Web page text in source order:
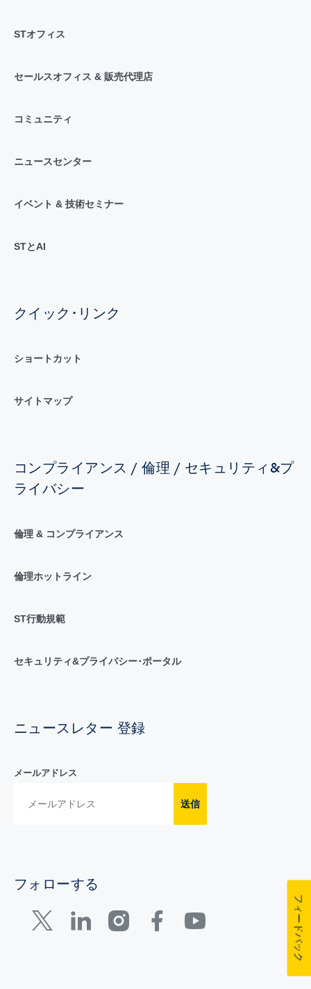
STオフィス
セールスオフィス & 販売代理店
コミュニティ
ニュースセンター
イベント & 技術セミナー
STとAI
クイック･リンク
ショートカット
サイトマップ
コンプライアンス / 倫理 / セキュリティ&プ
ライバシー
倫理 & コンプライアンス
倫理ホットライン
ST行動規範
セキュリティ&プライバシー･ポータル
ニュースレター 登録
メールアドレス
送信
フォローする
フィードバック